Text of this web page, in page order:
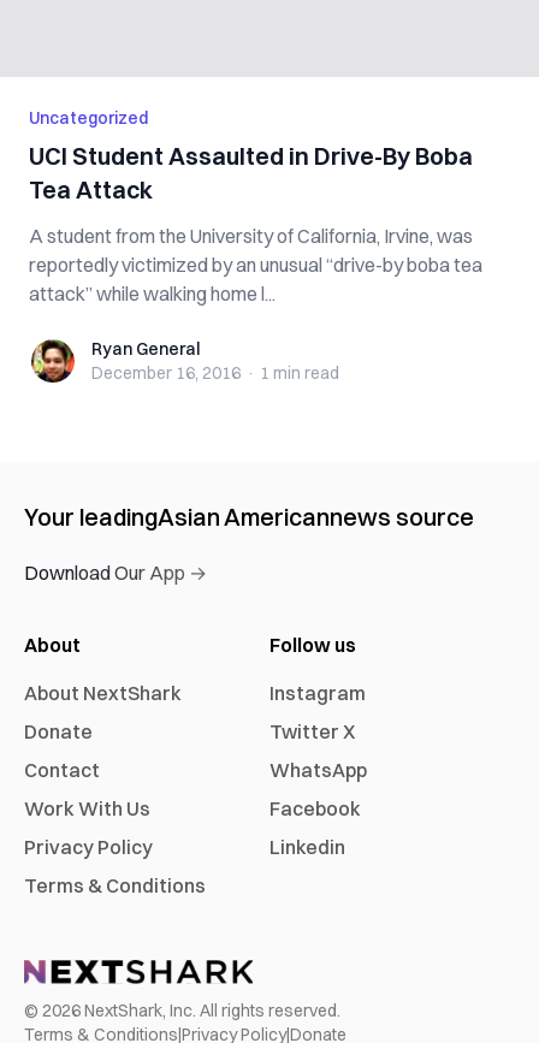
Uncategorized
UCI Student Assaulted in Drive-By Boba
Tea Attack
A student from the University of California, Irvine, was
reportedly victimized by an unusual “drive-by boba tea
attack” while walking home l...
Ryan GeneralRyan General
December 16, 2016 · 1 min read
Your leadingAsian Americannews source
Download Our App →
About
About NextShark
Donate
Contact
Work With Us
Privacy Policy
Terms & Conditions
Follow us
Instagram
Twitter X
WhatsApp
Facebook
Linkedin
© 2026NextShark, Inc. All rights reserved.
Terms & Conditions|Privacy Policy|Donate